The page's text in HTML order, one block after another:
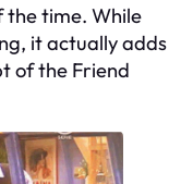
the time. While
it actually adds
of the Friend